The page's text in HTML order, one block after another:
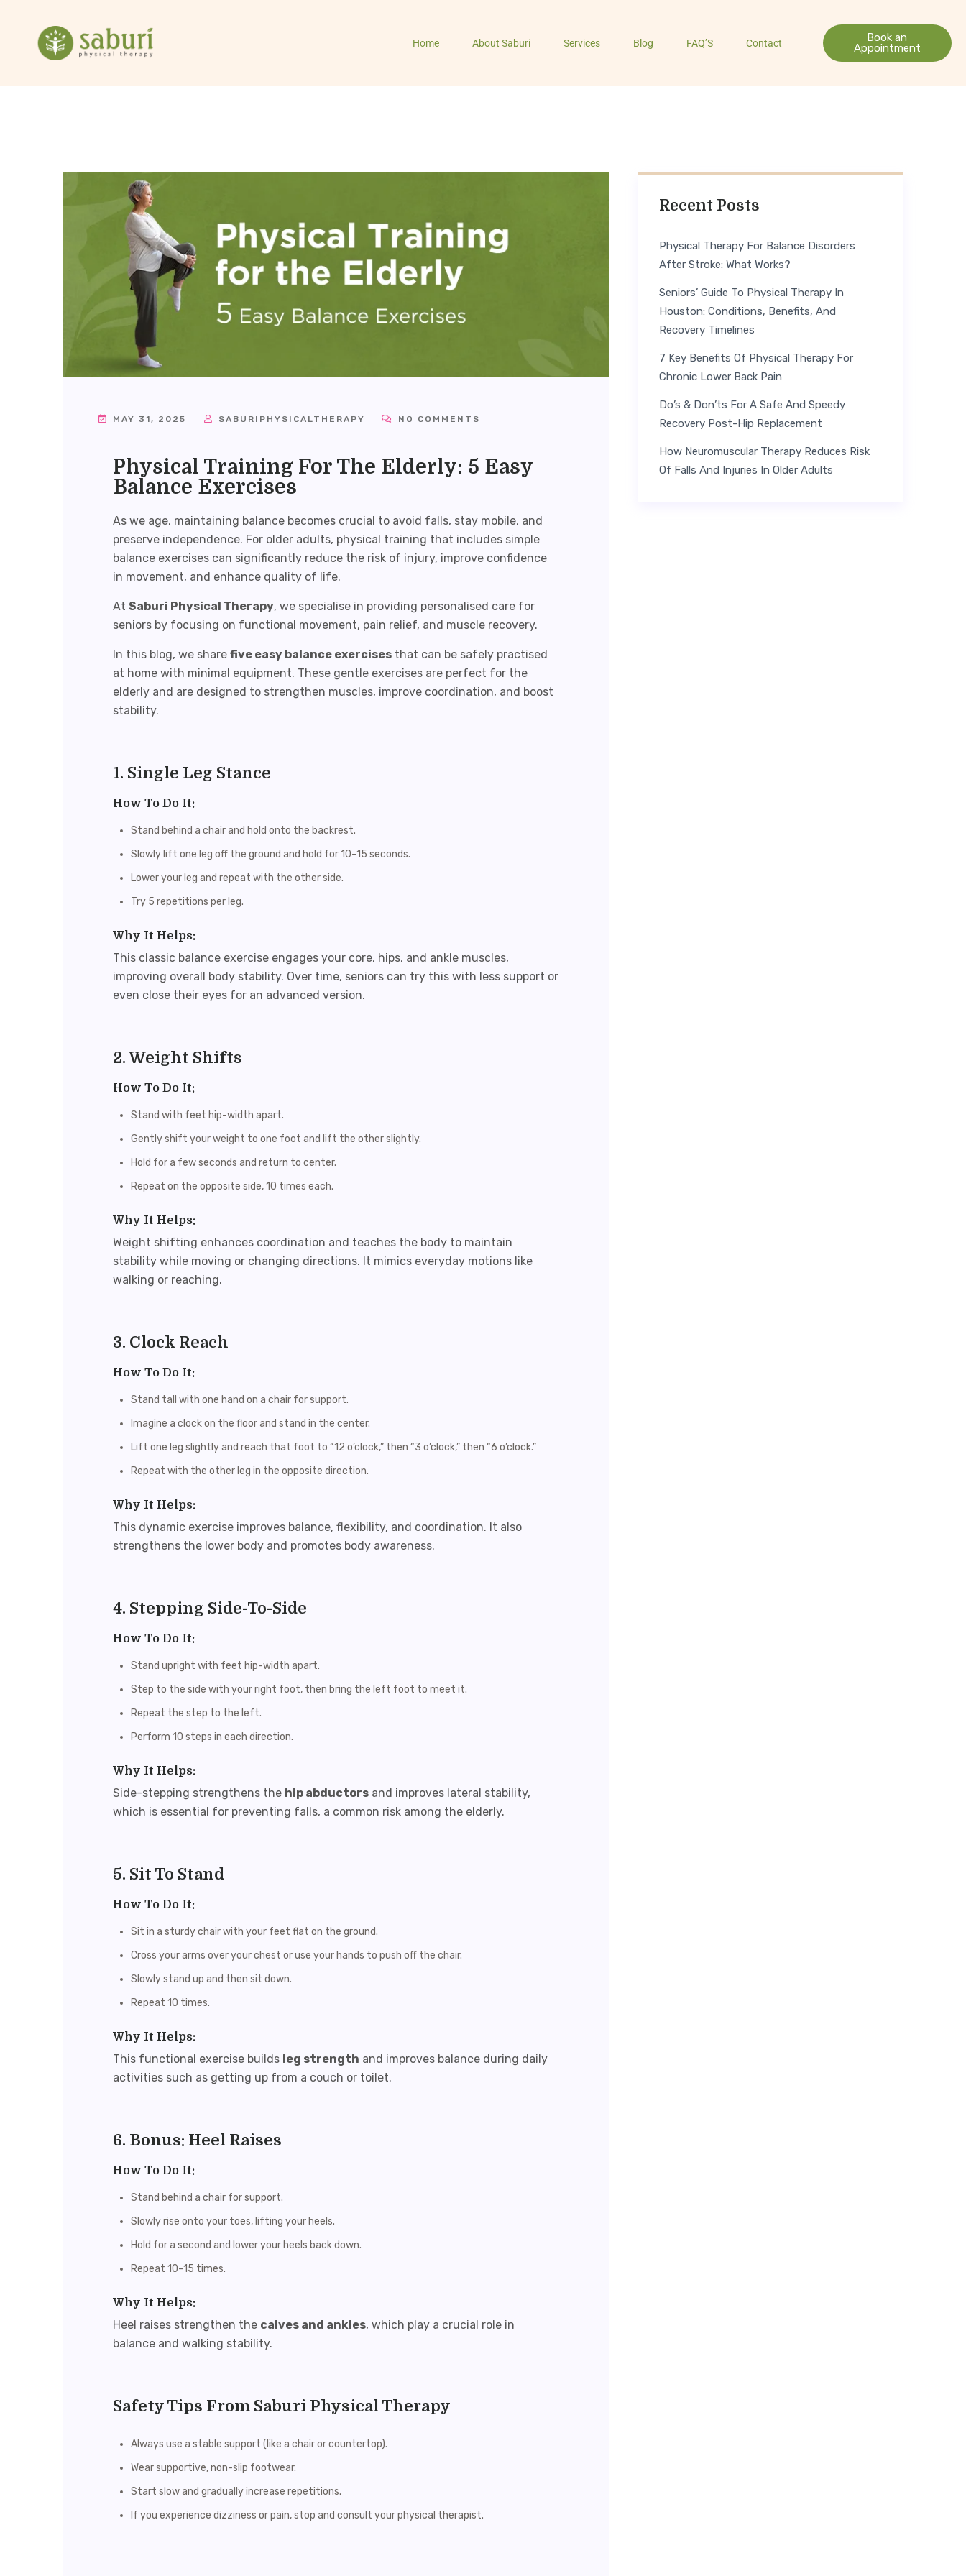
Home About Saburi Services Blog FAQ’S Contact
Book an
Appointment
MAY 31, 2025 SABURIPHYSICALTHERAPY NO COMMENTS
Physical Training For The Elderly: 5 Easy
Balance Exercises
As we age, maintaining balance becomes crucial to avoid falls, stay mobile, and
preserve independence. For older adults, physical training that includes simple
balance exercises can significantly reduce the risk of injury, improve confidence
in movement, and enhance quality of life.
At Saburi Physical Therapy, we specialise in providing personalised care for
seniors by focusing on functional movement, pain relief, and muscle recovery.
In this blog, we share five easy balance exercises that can be safely practised
at home with minimal equipment. These gentle exercises are perfect for the
elderly and are designed to strengthen muscles, improve coordination, and boost
stability.
1. Single Leg Stance
How To Do It:
Stand behind a chair and hold onto the backrest.
Slowly lift one leg off the ground and hold for 10–15 seconds.
Lower your leg and repeat with the other side.
Try 5 repetitions per leg.
Why It Helps:
This classic balance exercise engages your core, hips, and ankle muscles,
improving overall body stability. Over time, seniors can try this with less support or
even close their eyes for an advanced version.
2. Weight Shifts
How To Do It:
Stand with feet hip-width apart.
Gently shift your weight to one foot and lift the other slightly.
Hold for a few seconds and return to center.
Repeat on the opposite side, 10 times each.
Why It Helps:
Weight shifting enhances coordination and teaches the body to maintain
stability while moving or changing directions. It mimics everyday motions like
walking or reaching.
3. Clock Reach
How To Do It:
Stand tall with one hand on a chair for support.
Imagine a clock on the floor and stand in the center.
Lift one leg slightly and reach that foot to “12 o’clock,” then “3 o’clock,” then “6 o’clock.”
Repeat with the other leg in the opposite direction.
Why It Helps:
This dynamic exercise improves balance, flexibility, and coordination. It also
strengthens the lower body and promotes body awareness.
4. Stepping Side-To-Side
How To Do It:
Stand upright with feet hip-width apart.
Step to the side with your right foot, then bring the left foot to meet it.
Repeat the step to the left.
Perform 10 steps in each direction.
Why It Helps:
Side-stepping strengthens the hip abductors and improves lateral stability,
which is essential for preventing falls, a common risk among the elderly.
5. Sit To Stand
How To Do It:
Sit in a sturdy chair with your feet flat on the ground.
Cross your arms over your chest or use your hands to push off the chair.
Slowly stand up and then sit down.
Repeat 10 times.
Why It Helps:
This functional exercise builds leg strength and improves balance during daily
activities such as getting up from a couch or toilet.
6. Bonus: Heel Raises
How To Do It:
Stand behind a chair for support.
Slowly rise onto your toes, lifting your heels.
Hold for a second and lower your heels back down.
Repeat 10–15 times.
Why It Helps:
Heel raises strengthen the calves and ankles, which play a crucial role in
balance and walking stability.
Safety Tips From Saburi Physical Therapy
Always use a stable support (like a chair or countertop).
Wear supportive, non-slip footwear.
Start slow and gradually increase repetitions.
If you experience dizziness or pain, stop and consult your physical therapist.
Recent Posts
Physical Therapy For Balance Disorders
After Stroke: What Works?
Seniors’ Guide To Physical Therapy In
Houston: Conditions, Benefits, And
Recovery Timelines
7 Key Benefits Of Physical Therapy For
Chronic Lower Back Pain
Do’s & Don’ts For A Safe And Speedy
Recovery Post-Hip Replacement
How Neuromuscular Therapy Reduces Risk
Of Falls And Injuries In Older Adults